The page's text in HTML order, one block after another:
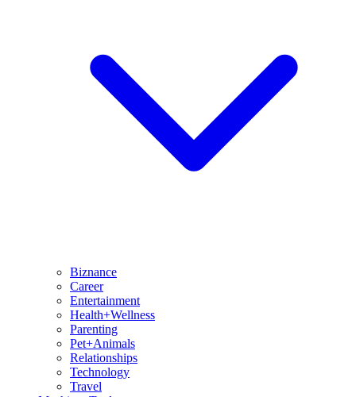
Biznance
Career
Entertainment
Health+Wellness
Parenting
Pet+Animals
Relationships
Technology
Travel